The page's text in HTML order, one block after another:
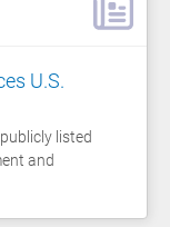
U.S.
listed
and